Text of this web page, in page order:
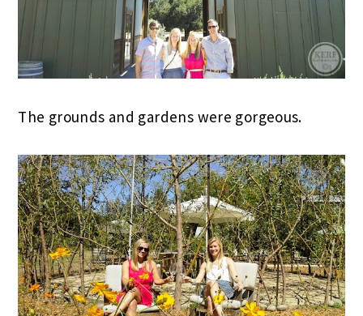
The grounds and gardens were gorgeous.